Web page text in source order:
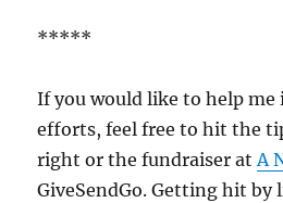
*****
If you would like to help me
efforts, feel free to hit the
right or the fundraiser atA
GiveSendGo. Getting hit